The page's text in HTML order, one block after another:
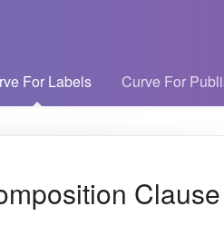
For Labels Curve For